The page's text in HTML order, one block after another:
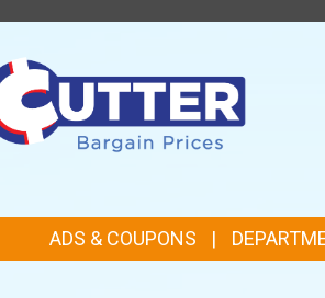
ADS & COUPONS